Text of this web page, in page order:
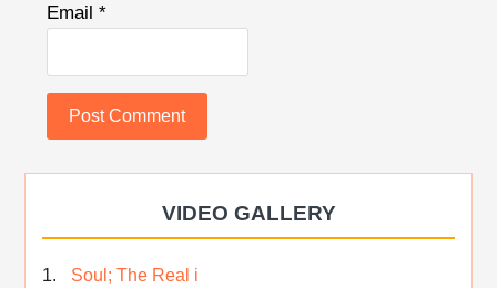
Email*
VIDEO GALLERY
Soul; The Real i